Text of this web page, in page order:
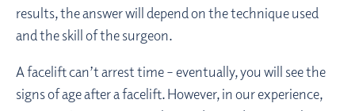
results, the answer will depend on the technique used
and the skill of the surgeon.
A facelift can’t arrest time – eventually, you will see the
signs of age after a facelift. However, in our experience,